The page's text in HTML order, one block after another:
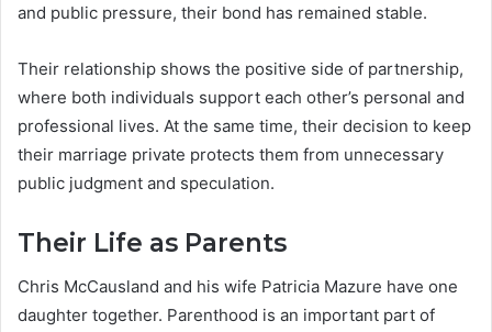
and public pressure, their bond has remained stable.
Their relationship shows the positive side of partnership,
where both individuals support each other’s personal and
professional lives. At the same time, their decision to keep
their marriage private protects them from unnecessary
public judgment and speculation.
Their Life as Parents
Chris McCausland and his wife Patricia Mazure have one
daughter together. Parenthood is an important part of